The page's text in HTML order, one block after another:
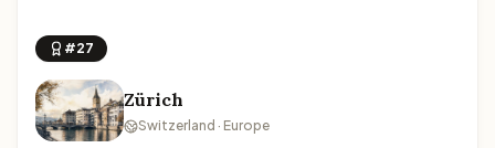
#27
Zürich
Switzerland · Europe